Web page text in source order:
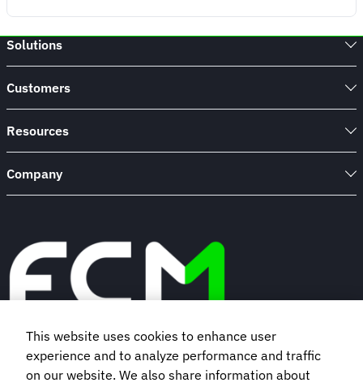
Solutions
Customers
Resources
Company
Book a demo
This website uses cookies to enhance user
experience and to analyze performance and traffic
on our website. We also share information about